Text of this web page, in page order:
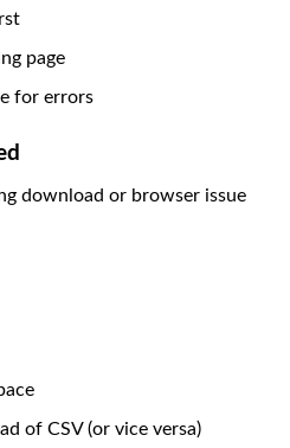
page
for errors
download or browser issue
of CSV (or vice versa)